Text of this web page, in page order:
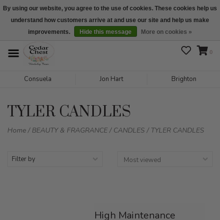
We are open daily 10:00 am-5:00 pm CST
0
Consuela Jon Hart Brighton
TYLER CANDLES
Home/ BEAUTY & FRAGRANCE/ CANDLES / TYLER CANDLES
Filter by
High Maintenance
By using our website, you agree to the use of cookies. These cookies help us
understand how customers arrive at and use our site and help us make
improvements.
Hide this message More on cookies »